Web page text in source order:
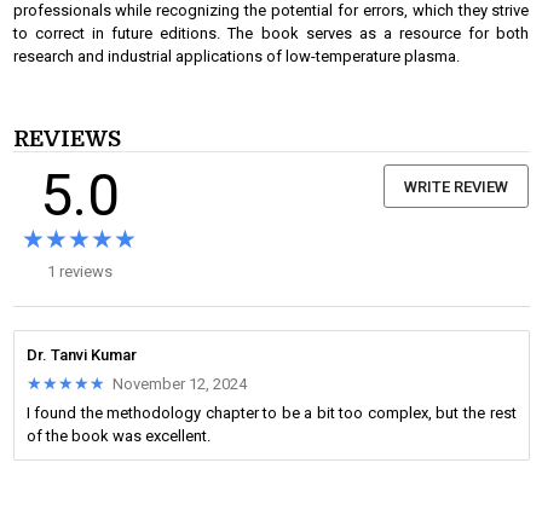
professionals while recognizing the potential for errors, which they strive
to correct in future editions. The book serves as a resource for both
research and industrial applications of low-temperature plasma.
REVIEWS
5.0
★★★★★
★★★★★
1 reviews
WRITE REVIEW
Dr. Tanvi Kumar
★★★★★
★★★★★ November 12, 2024
I found the methodology chapter to be a bit too complex, but the rest
of the book was excellent.